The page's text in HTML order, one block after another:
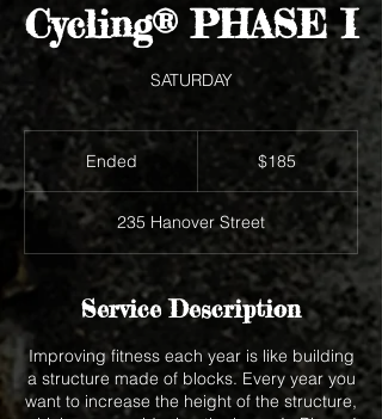
Cycling® PHASE I
SATURDAY
Ended
d
e
d
$185
235 Hanover Street
Service Description
Improving fitness each year is like building
a structure made of blocks. Every year you
want to increase the height of the structure,